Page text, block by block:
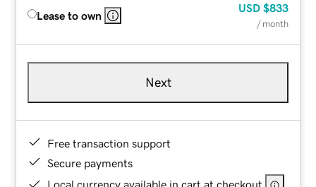
Lease to own
USD $833
/ month
Next
Free transaction support
Secure payments
Local currency available in cart at checkout